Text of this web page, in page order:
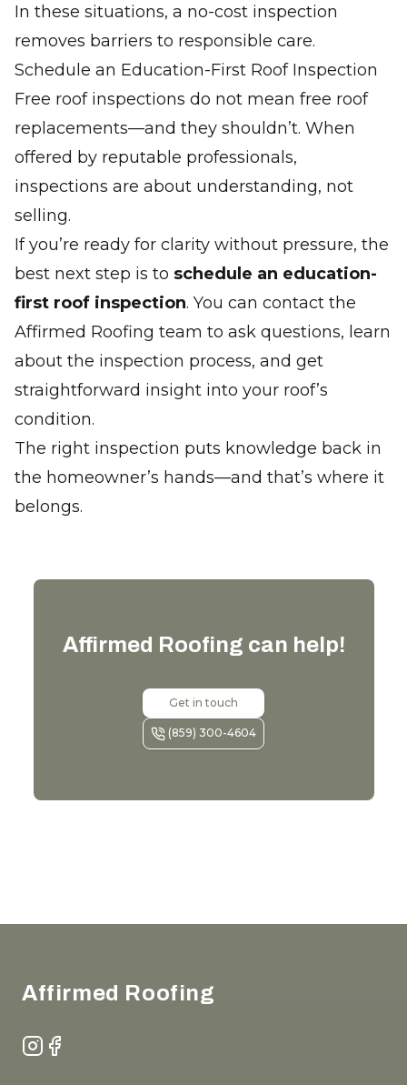
In these situations, a no-cost inspection
removes barriers to responsible care.
Schedule an Education-First Roof Inspection
Free roof inspections do not mean free roof
replacements—and they shouldn’t. When
offered by reputable professionals,
inspections are about understanding, not
selling.
If you’re ready for clarity without pressure, the
best next step is to schedule an education-
first roof inspection. You can contact the
Affirmed Roofing team to ask questions, learn
about the inspection process, and get
straightforward insight into your roof’s
condition.
The right inspection puts knowledge back in
the homeowner’s hands—and that’s where it
belongs.
Affirmed Roofing can help!
Get in touch
(859) 300-4604
Affirmed Roofing
Instagram
Facebook